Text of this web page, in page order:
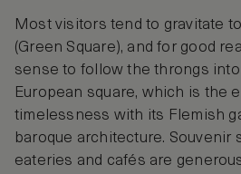
Most visitors tend to gravitate
(Green Square), and for good
sense to follow the throngs
European square, which is the
timelessness with its Flemish
baroque architecture. Souvenir
eateries and cafés are